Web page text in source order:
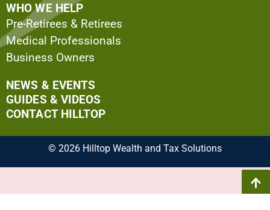
WHO WE HELP
Pre-Retirees & Retirees
Medical Professionals
Business Owners
NEWS & EVENTS
GUIDES & VIDEOS
CONTACT HILLTOP
© 2026 Hilltop Wealth and Tax Solutions